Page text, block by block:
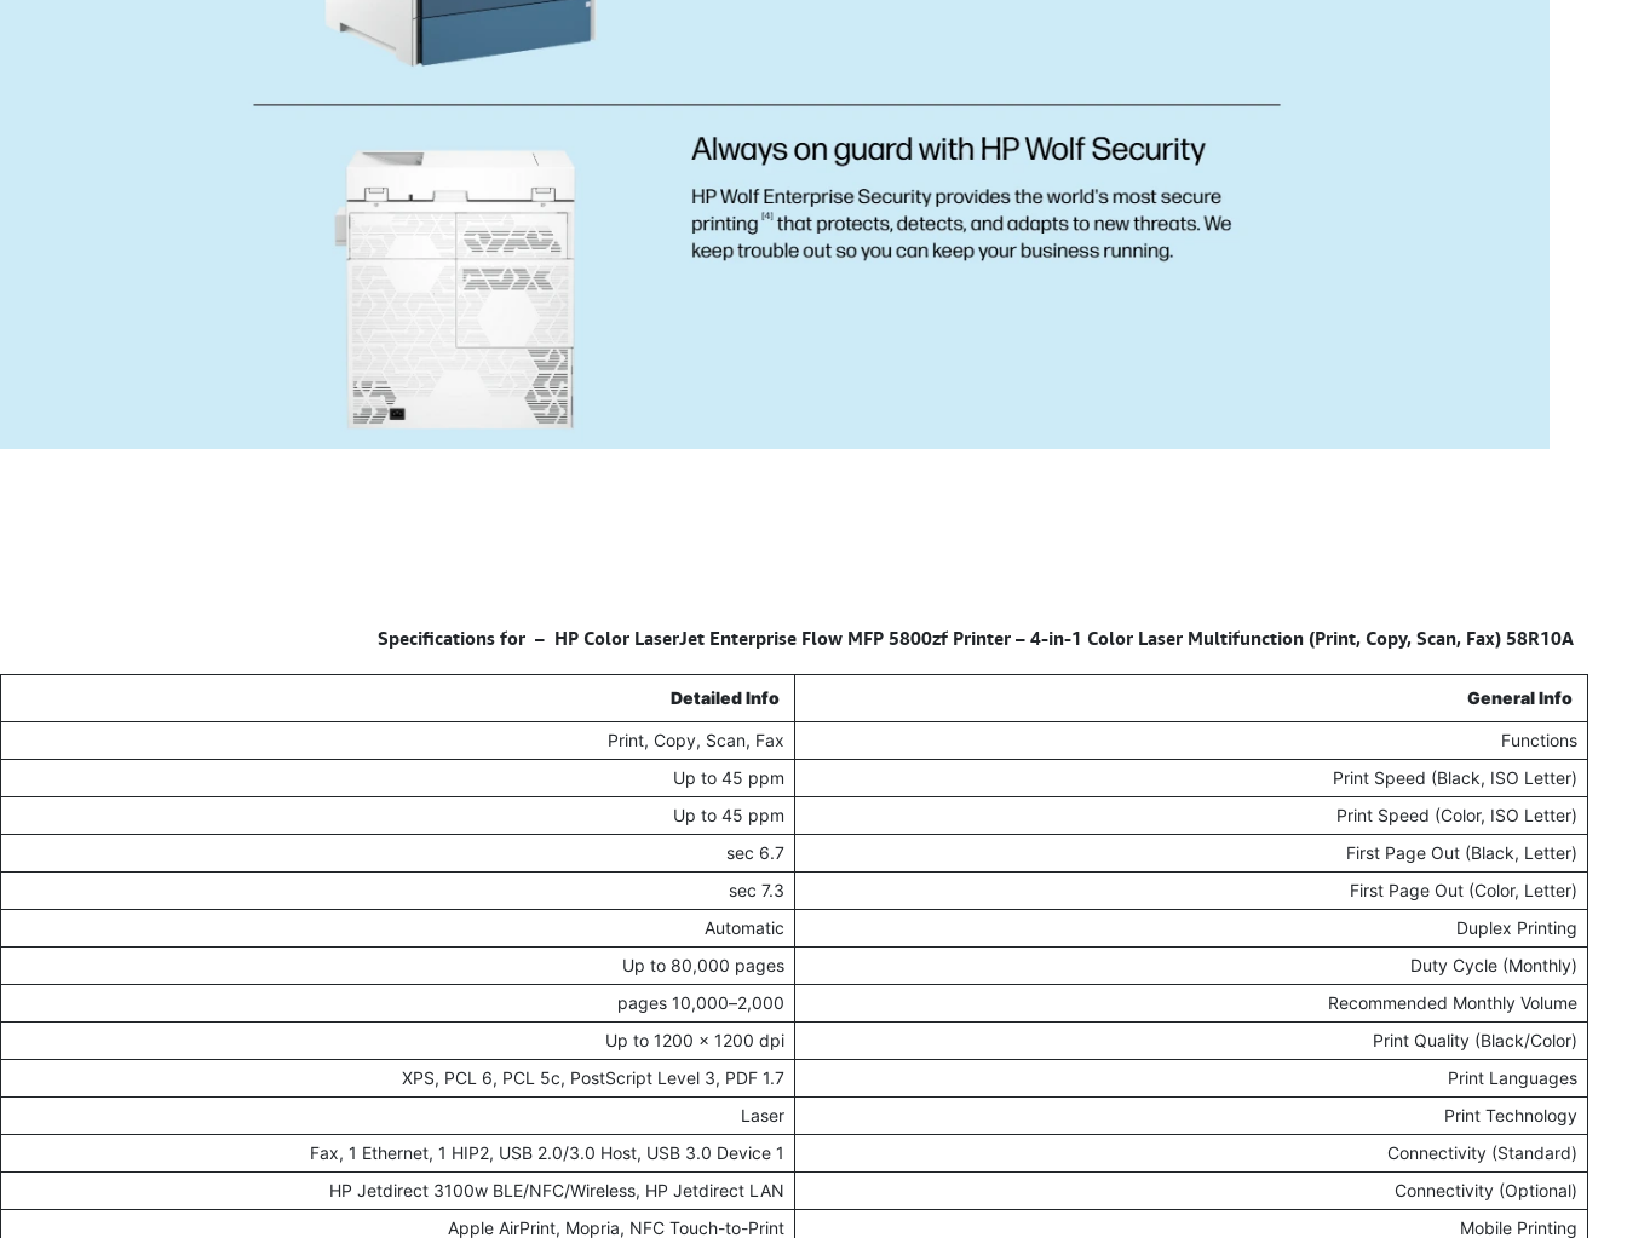
HP Color LaserJet Enterprise Flow MFP 5800zf Printer – 4-in-1 Color Laser Multifunction (Print, Copy, Scan, Fax) 58R10A
General Info
Detailed Info
Functions
Print, Copy, Scan, Fax
Print Speed (Black, ISO Letter)
Up to 45 ppm
Print Speed (Color, ISO Letter)
Up to 45 ppm
First Page Out (Black, Letter)
6.7 sec
First Page Out (Color, Letter)
7.3 sec
Duplex Printing
Automatic
Duty Cycle (Monthly)
Up to 80,000 pages
Recommended Monthly Volume
2,000–10,000 pages
Print Quality (Black/Color)
Up to 1200 x 1200 dpi
Print Languages
XPS, PCL 6, PCL 5c, PostScript Level 3, PDF 1.7
Print Technology
Laser
Connectivity (Standard)
1 Fax, 1 Ethernet, 1 HIP2, USB 2.0/3.0 Host, USB 3.0 Device
Connectivity (Optional)
HP Jetdirect 3100w BLE/NFC/Wireless, HP Jetdirect LAN
Mobile Printing
Apple AirPrint, Mopria, NFC Touch-to-Print